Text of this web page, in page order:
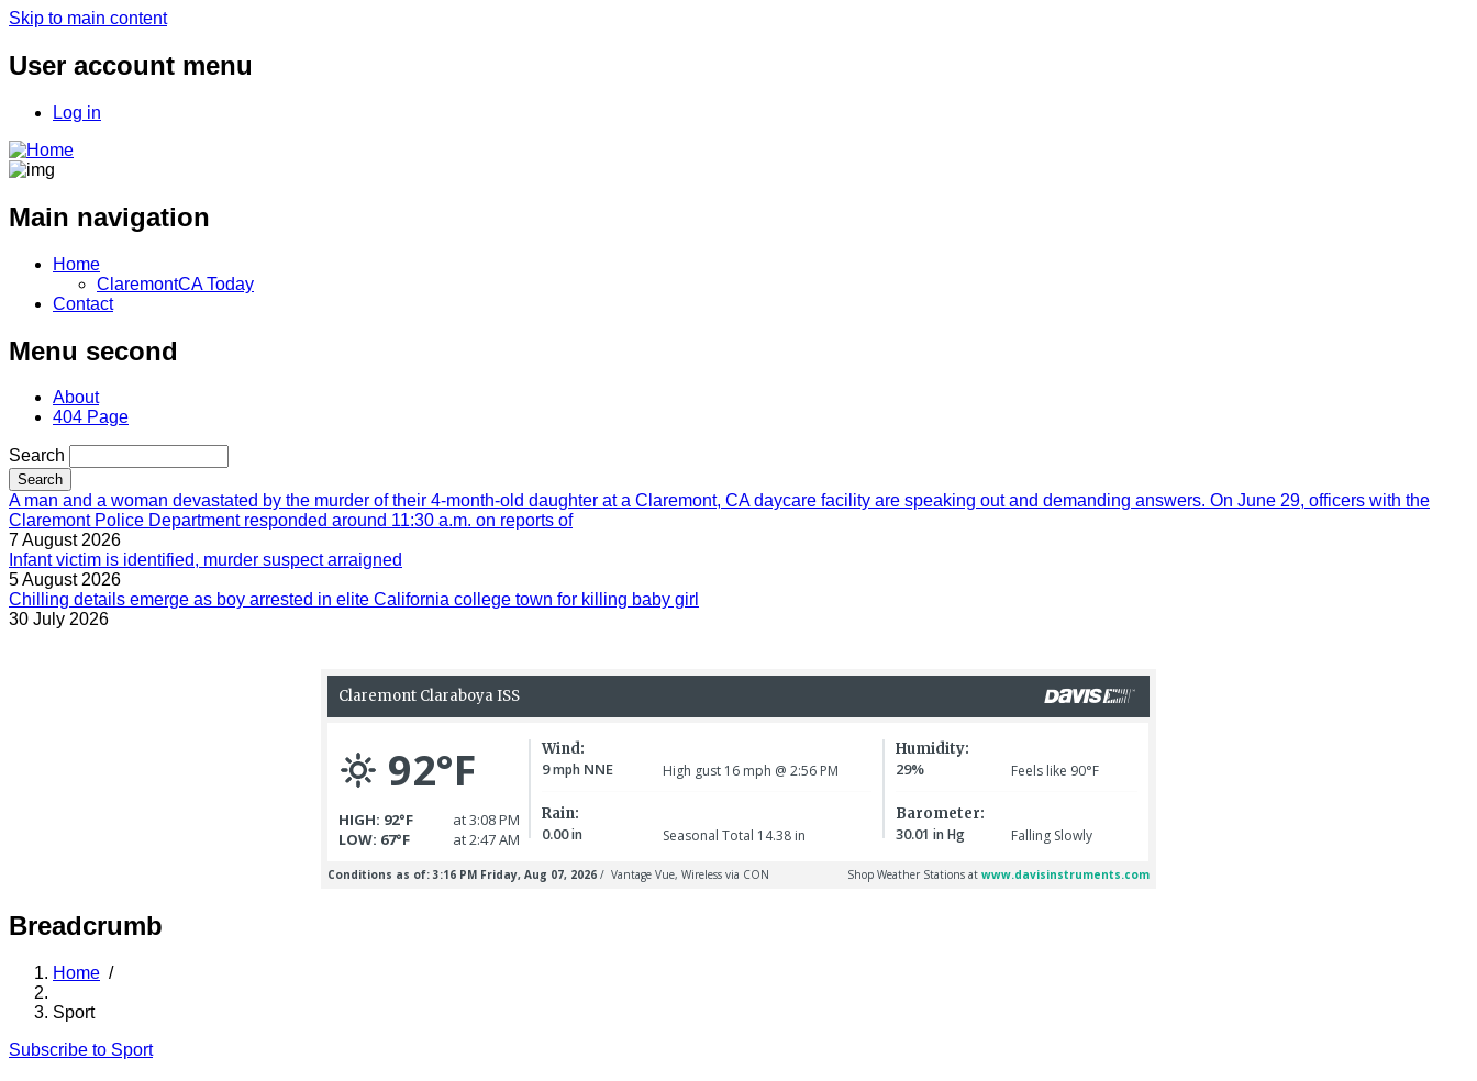
Skip to main content
User account menu
Log in
Main navigation
Home
ClaremontCA Today
Contact
Menu second
About
404 Page
Search
A man and a woman devastated by the murder of their 4-month-old daughter at a Claremont, CA daycare facility are speaking out and demanding answers. On June 29, officers with the
Claremont Police Department responded around 11:30 a.m. on reports of
7 August 2026
Infant victim is identified, murder suspect arraigned
5 August 2026
Chilling details emerge as boy arrested in elite California college town for killing baby girl
30 July 2026
Breadcrumb
Home /
Sport
Subscribe to Sport